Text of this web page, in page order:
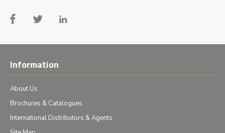
Information
About Us
Brochures & Catalogues
International Distributors & Agents